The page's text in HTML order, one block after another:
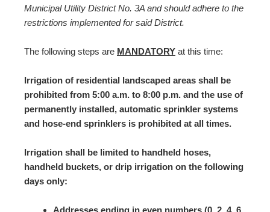
Municipal Utility District No. 3A and should adhere to the
restrictions implemented for said District.
The following steps are MANDATORY at this time:
Irrigation of residential landscaped areas shall be
prohibited from 5:00 a.m. to 8:00 p.m. and the use of
permanently installed, automatic sprinkler systems
and hose-end sprinklers is prohibited at all times.
Irrigation shall be limited to handheld hoses,
handheld buckets, or drip irrigation on the following
days only: